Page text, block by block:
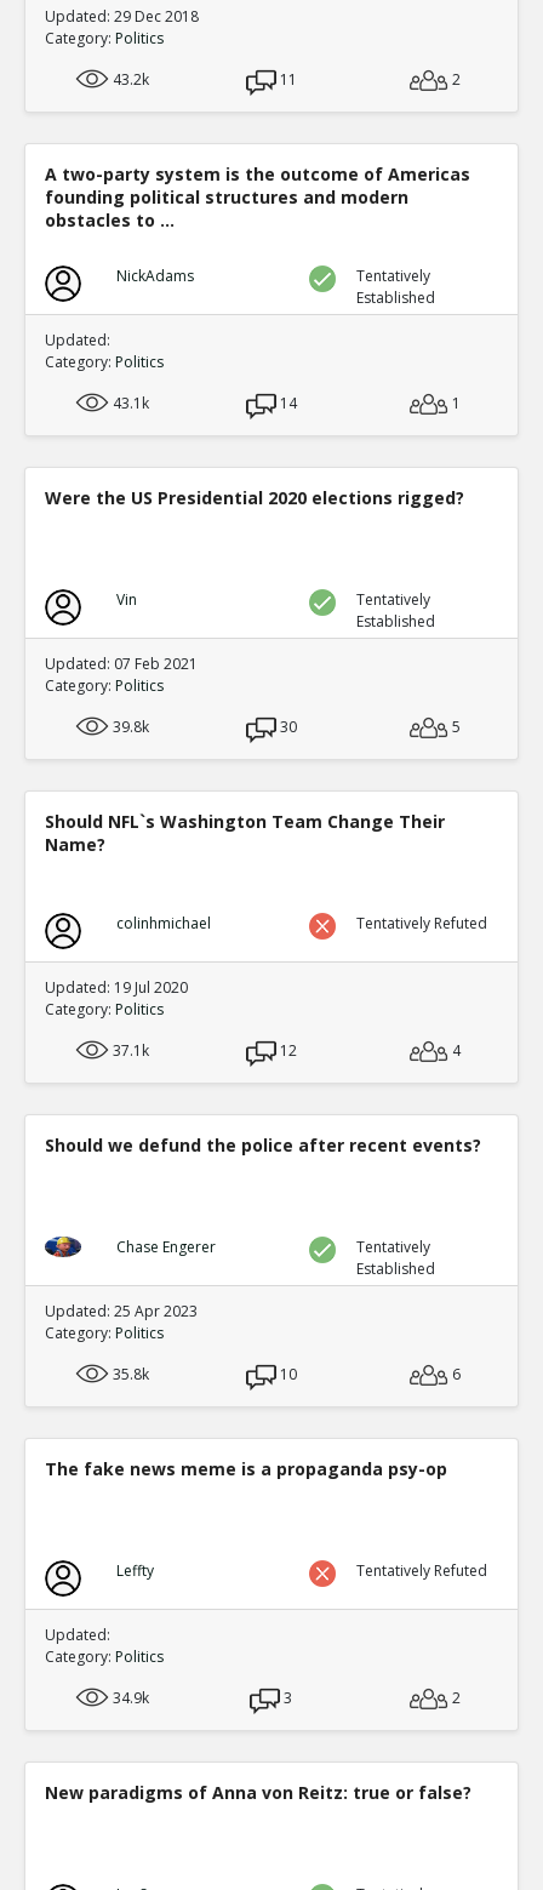
Updated: 29 Dec 2018
Category: Politics
43.2k
11 2
A two-party system is the outcome of Americas
founding political structures and modern
obstacles to ...
NickAdams
Tentatively
Established
Updated:
Category: Politics
43.1k
14 1
Were the US Presidential 2020 elections rigged?
Vin
Tentatively
Established
Updated: 07 Feb 2021
Category: Politics
39.8k
30 5
Should NFL`s Washington Team Change Their
Name?
colinhmichael Tentatively Refuted
Updated: 19 Jul 2020
Category: Politics
37.1k
12 4
Should we defund the police after recent events?
Chase Engerer
Tentatively
Established
Updated: 25 Apr 2023
Category: Politics
35.8k
10 6
The fake news meme is a propaganda psy-op
Leffty Tentatively Refuted
Updated:
Category: Politics
34.9k
3 2
New paradigms of Anna von Reitz: true or false?